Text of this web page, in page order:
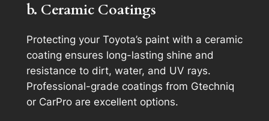
b. Ceramic Coatings
Protecting your Toyota’s paint with a ceramic
coating ensures long-lasting shine and
resistance to dirt, water, and UV rays.
Professional-grade coatings from Gtechniq
or CarPro are excellent options.